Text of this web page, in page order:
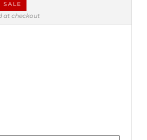
SALE
at checkout